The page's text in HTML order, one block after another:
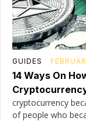
GUIDES
14 Ways On
cryptocurrency
of people who